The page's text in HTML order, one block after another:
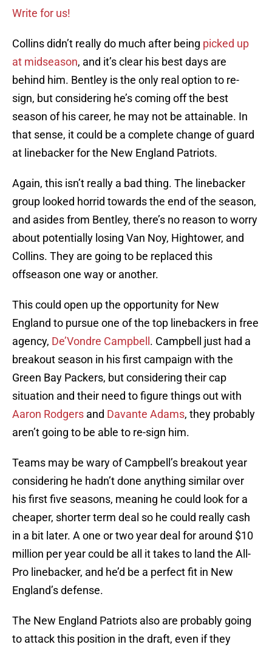
Write for us!
Collins didn’t really do much after being picked up
at midseason, and it’s clear his best days are
behind him. Bentley is the only real option to re-
sign, but considering he’s coming off the best
season of his career, he may not be attainable. In
that sense, it could be a complete change of guard
at linebacker for the New England Patriots.
Again, this isn’t really a bad thing. The linebacker
group looked horrid towards the end of the season,
and asides from Bentley, there’s no reason to worry
about potentially losing Van Noy, Hightower, and
Collins. They are going to be replaced this
offseason one way or another.
This could open up the opportunity for New
England to pursue one of the top linebackers in free
agency, De’Vondre Campbell . Campbell just had a
breakout season in his first campaign with the
Green Bay Packers, but considering their cap
situation and their need to figure things out with
Aaron Rodgers and Davante Adams, they probably
aren’t going to be able to re-sign him.
Teams may be wary of Campbell’s breakout year
considering he hadn’t done anything similar over
his first five seasons, meaning he could look for a
cheaper, shorter term deal so he could really cash
in a bit later. A one or two year deal for around $10
million per year could be all it takes to land the All-
Pro linebacker, and he’d be a perfect fit in New
England’s defense.
The New England Patriots also are probably going
to attack this position in the draft, even if they